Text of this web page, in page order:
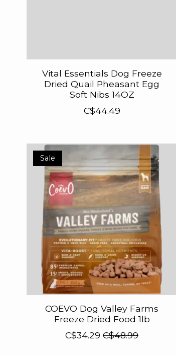
Vital Essentials Dog Freeze
Dried Quail Pheasant Egg
Soft Nibs 14OZ
C$44.49
Sale
COEVO Dog Valley Farms
Freeze Dried Food 1lb
C$34.29 C$48.99